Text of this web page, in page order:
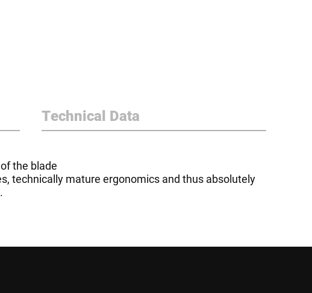
Technical Data
the blade
technically mature ergonomics and thus absolutely